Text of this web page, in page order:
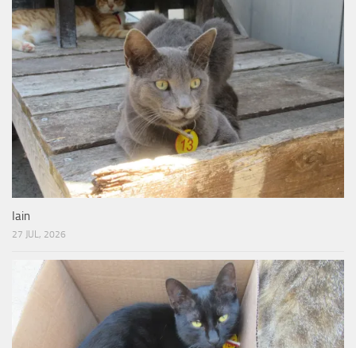
Iain
27 JUL, 2026